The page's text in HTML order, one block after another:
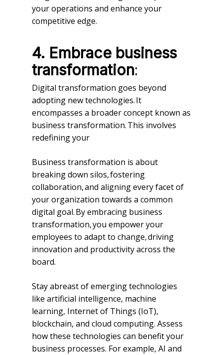
your operations and enhance your
competitive edge.
4. Embrace business
transformation:
Digital transformation goes beyond
adopting new technologies. It
encompasses a broader concept known as
business transformation. This involves
redefining your
Business transformation is about
breaking down silos, fostering
collaboration, and aligning every facet of
your organization towards a common
digital goal. By embracing business
transformation, you empower your
employees to adapt to change, driving
innovation and productivity across the
board.
Stay abreast of emerging technologies
like artificial intelligence, machine
learning, Internet of Things (IoT),
blockchain, and cloud computing. Assess
how these technologies can benefit your
business processes. For example, AI and